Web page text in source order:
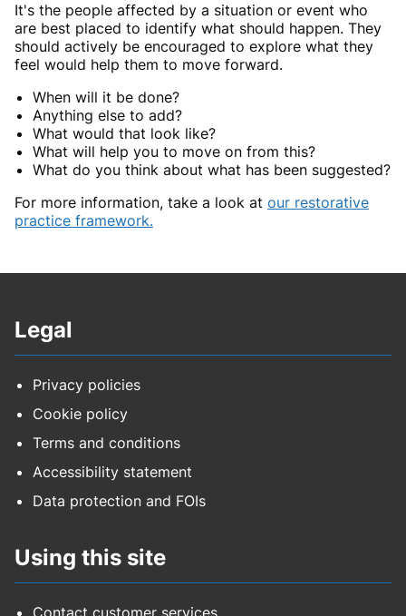
It's the people affected by a situation or event who
are best placed to identify what should happen. They
should actively be encouraged to explore what they
feel would help them to move forward.
When will it be done?
Anything else to add?
What would that look like?
What will help you to move on from this?
What do you think about what has been suggested?
For more information, take a look at our restorative
practice framework.
Legal
Privacy policies
Cookie policy
Terms and conditions
Accessibility statement
Data protection and FOIs
Using this site